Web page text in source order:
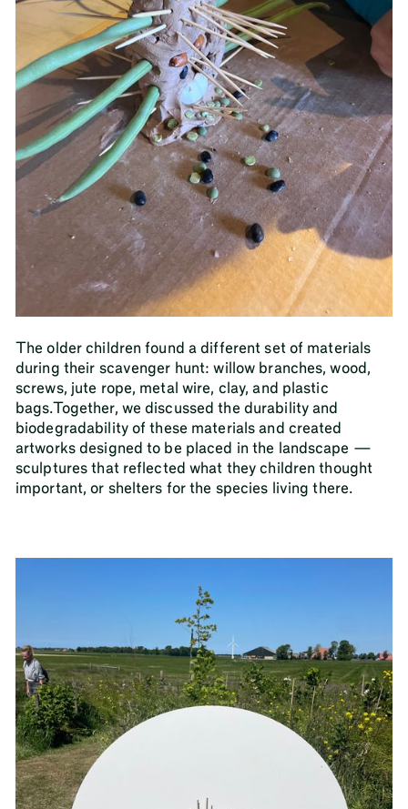
The older children found a different set of materials
during their scavenger hunt: willow branches, wood,
screws, jute rope, metal wire, clay, and plastic
bags.Together, we discussed the durability and
biodegradability of these materials and created
artworks designed to be placed in the landscape —
sculptures that reflected what they children thought
important, or shelters for the species living there.